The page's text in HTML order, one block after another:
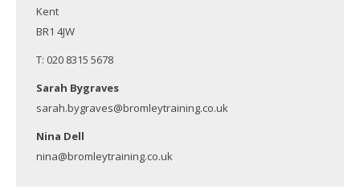
Kent
BR1 4JW
T: 020 8315 5678
Sarah Bygraves
sarah.bygraves@bromleytraining.co.uk
Nina Dell
nina@bromleytraining.co.uk